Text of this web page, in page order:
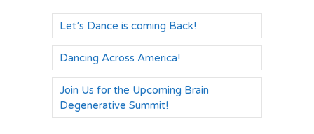
Let’s Dance is coming Back!
Dancing Across America!
Join Us for the Upcoming Brain
Degenerative Summit!